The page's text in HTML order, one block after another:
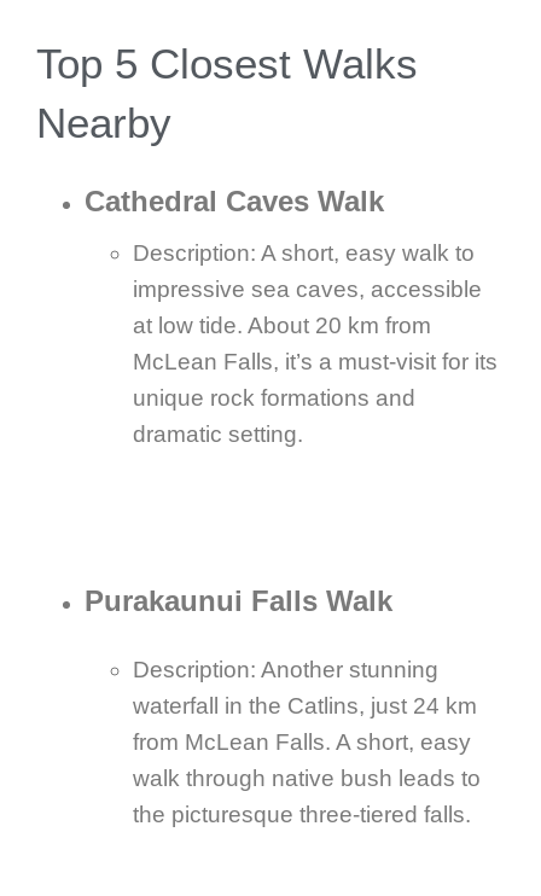
Top 5 Closest Walks
Nearby
Cathedral Caves Walk
Description: A short, easy walk to
impressive sea caves, accessible
at low tide. About 20 km from
McLean Falls, it’s a must-visit for its
unique rock formations and
dramatic setting.
Purakaunui Falls Walk
Description: Another stunning
waterfall in the Catlins, just 24 km
from McLean Falls. A short, easy
walk through native bush leads to
the picturesque three-tiered falls.